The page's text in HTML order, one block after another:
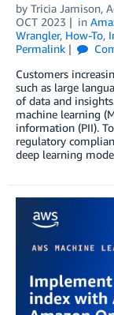
by Tricia Jamison,
OCT 2023
in
Wrangler, How-To,
Permalink
Customers
such as large
of data and
machine learning
information (PII).
regulatory
deep learning